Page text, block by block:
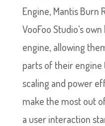
Engine, Mantis Burn
VooFoo Studio’s
engine, allowing
parts of their
scaling and power
make the most out
a user interaction